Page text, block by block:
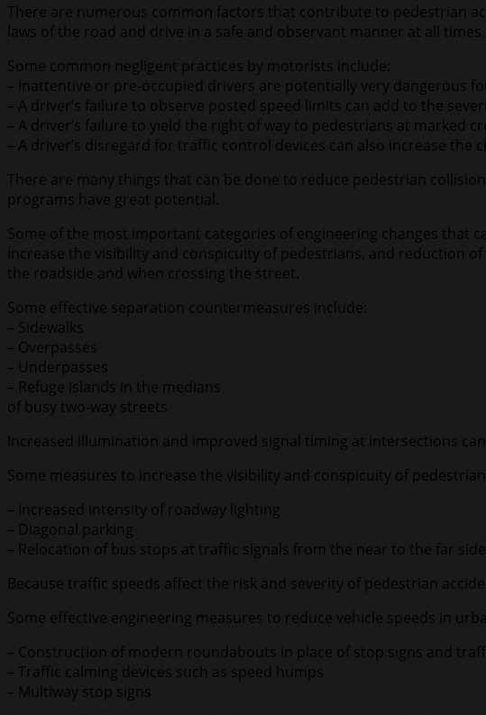
There are numerous common factors that contribute to pedestrian
laws of the road and drive in a safe and observant manner at all
Some common negligent practices by motorists include:
– Inattentive or pre-occupied drivers are potentially very dangerous
– A driver’s failure to observe posted speed limits can add to the
– A driver’s failure to yield the right of way to pedestrians at marked
– A driver’s disregard for traffic control devices can also increase
There are many things that can be done to reduce pedestrian
programs have great potential.
Some of the most important categories of engineering changes that
increase the visibility and conspicuity of pedestrians, and reduction
the roadside and when crossing the street.
Some effective separation countermeasures include:
– Sidewalks
– Overpasses
– Underpasses
– Refuge islands in the medians
of busy two-way streets
Increased illumination and improved signal timing at intersections
Some measures to increase the visibility and conspicuity of
– Increased intensity of roadway lighting
– Diagonal parking
– Relocation of bus stops at traffic signals from the near to the far
Because traffic speeds affect the risk and severity of pedestrian
Some effective engineering measures to reduce vehicle speeds in
– Construction of modern roundabouts in place of stop signs and
– Traffic calming devices such as speed humps
– Multiway stop signs